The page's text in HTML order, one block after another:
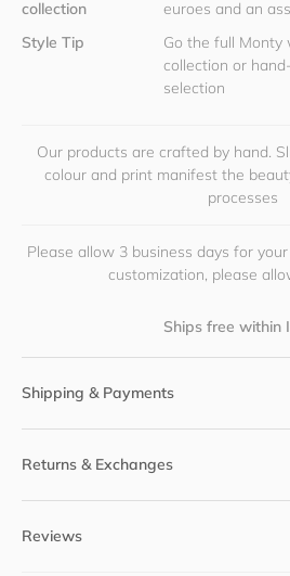
collection
euroes and an
Style Tip
Go the full Monty
collection or
selection
Our products are crafted by hand.
colour and print manifest the
processes
Please allow 3 business days for
customization, please
Ships free within
Shipping & Payments
Returns & Exchanges
Reviews